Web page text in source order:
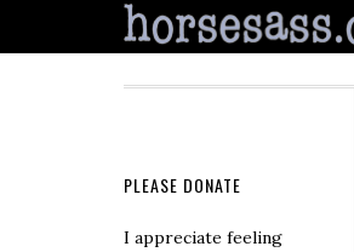
PLEASE DONATE
I appreciate feeling